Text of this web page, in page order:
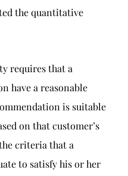
the quantitative
requires that a
have a reasonable
is suitable
on that customer’s
criteria that a
to satisfy his or her